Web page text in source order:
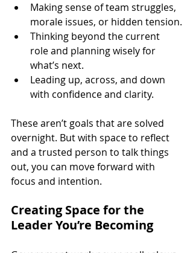
Making sense of team struggles,
morale issues, or hidden tension.
Thinking beyond the current
role and planning wisely for
what’s next.
Leading up, across, and down
with confidence and clarity.
These aren’t goals that are solved
overnight. But with space to reflect
and a trusted person to talk things
out, you can move forward with
focus and intention.
Creating Space for the
Leader You’re Becoming